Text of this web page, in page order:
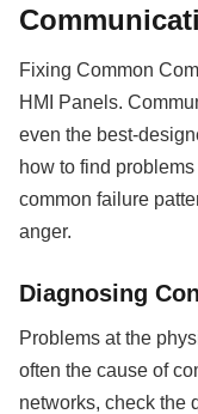
Fixing Common
HMI
Panels.
even the best-
how to find
common failure
anger.
Diagnosing
Problems at the
often the cause of
networks, check the